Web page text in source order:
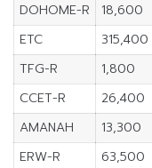
DOHOME-R
18,600
ETC
315,400
TFG-R
1,800
CCET-R
26,400
AMANAH
13,300
ERW-R
63,500